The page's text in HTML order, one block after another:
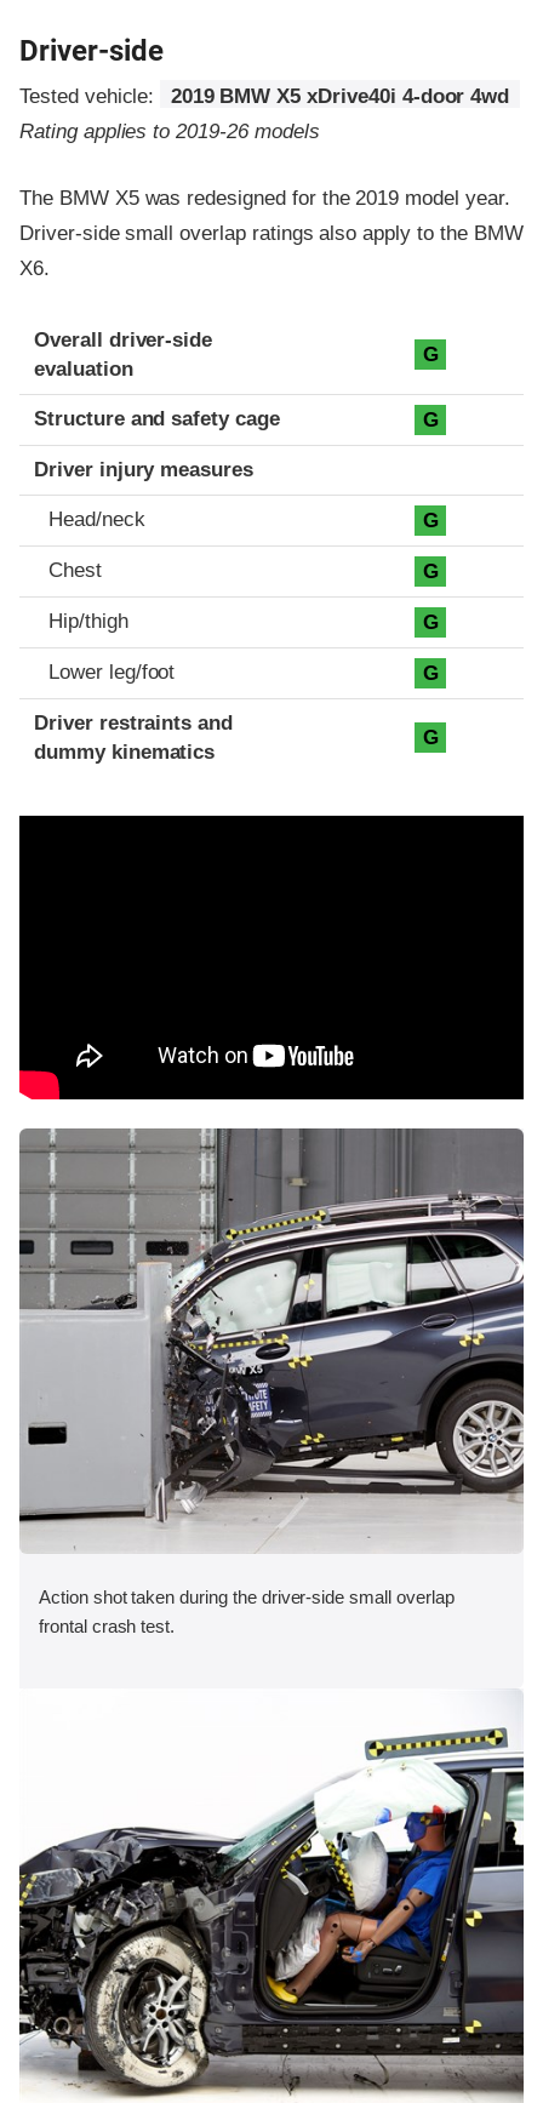
Driver-side
Tested vehicle:
2019 BMW X5 xDrive40i 4-door 4wd
Rating applies to 2019-26 models
The BMW X5 was redesigned for the 2019 model year.
Driver-side small overlap ratings also apply to the BMW
X6.
Evaluation criteria
Rating
Overall driver-side
evaluation
G
Structure and safety cage G
Driver injury measures
Head/neck G
Chest G
Hip/thigh G
Lower leg/foot G
Driver restraints and
dummy kinematics
G
Action shot taken during the driver-side small overlap
frontal crash test.